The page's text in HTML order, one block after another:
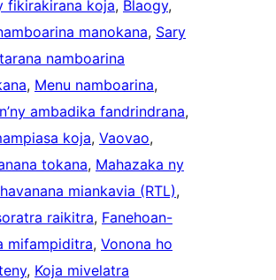
fikirakirana koja, Blaogy
manokana, Sary
namboarina
, Menu namboarina
ambadika fandrindrana
koja, Vaovao
tokana, Mahazaka ny
miankavia (RTL)
raikitra, Fanehoan-
mifampiditra, Vonona ho
, Koja mivelatra